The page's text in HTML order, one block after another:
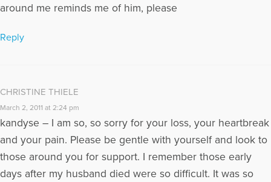
around me reminds me of him, please
Reply
CHRISTINE THIELE
March 2, 2011 at 2:24 pm
kandyse – I am so, so sorry for your loss, your heartbreak
and your pain. Please be gentle with yourself and look to
those around you for support. I remember those early
days after my husband died were so difficult. It was so